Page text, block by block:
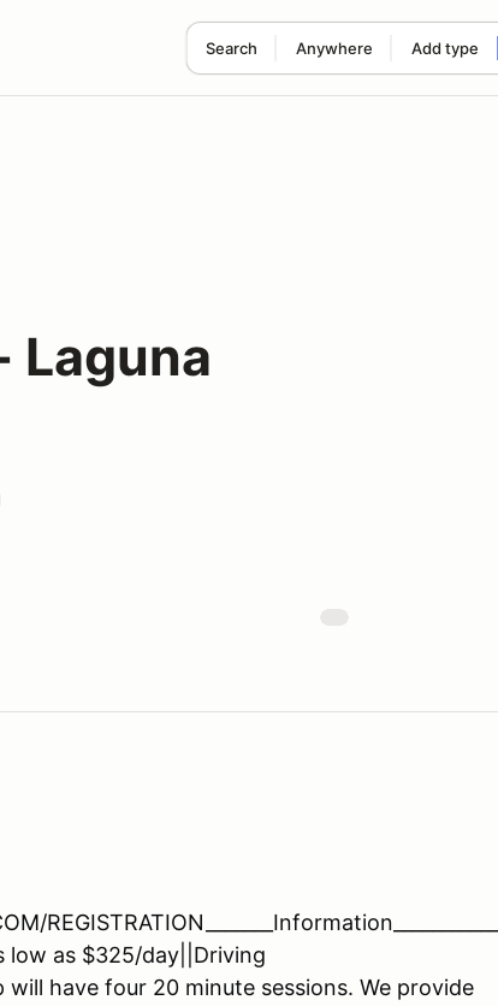
Search Anywhere Add type
Laguna
REGISTRATION_______Information___________
low as $325/day||Driving
will have four 20 minute sessions. We provide